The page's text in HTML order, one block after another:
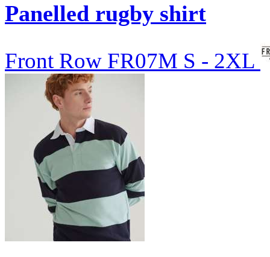
Panelled rugby shirt
Front Row FR07M S - 2XL